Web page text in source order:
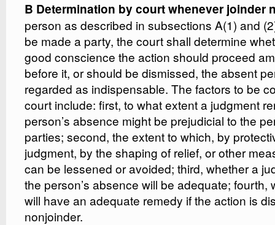
B Determination by court whenever joinder
person as described in subsections A(1) and
be made a party, the court shall determine
good conscience the action should proceed
before it, or should be dismissed, the absent
regarded as indispensable. The factors to be
court include: first, to what extent a judgment
person’s absence might be prejudicial to the
parties; second, the extent to which, by
judgment, by the shaping of relief, or other
can be lessened or avoided; third, whether a
the person’s absence will be adequate; fourth,
will have an adequate remedy if the action is
nonjoinder.